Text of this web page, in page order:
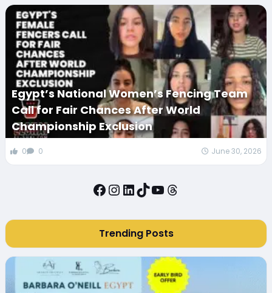
Egypt’s National Women’s Fencing Team
Call for Fair Chances After World
Championship Exclusion
0 0 June 30, 2026
Facebook
Instagram
LinkedIn
TikTok
YouTube
Threads
Trending Posts